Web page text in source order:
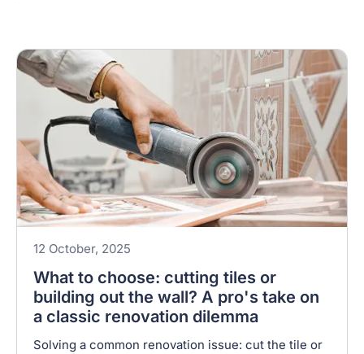
12 October, 2025
What to choose: cutting tiles or
building out the wall? A pro's take on
a classic renovation dilemma
Solving a common renovation issue: cut the tile or